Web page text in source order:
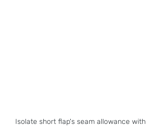
Isolate short flap's seam allowance with